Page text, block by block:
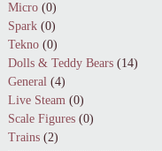
Micro (0)
Spark (0)
Tekno (0)
Dolls & Teddy Bears (14)
General (4)
Live Steam (0)
Scale Figures (0)
Trains (2)